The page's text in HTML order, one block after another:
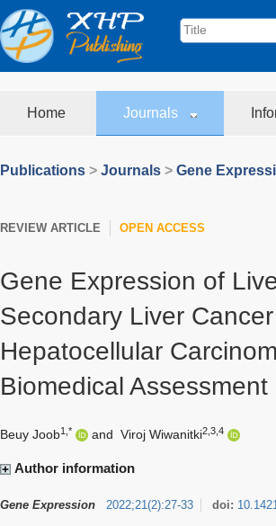
Home Journals
Publications > Journals > Gene
REVIEW ARTICLE OPEN ACCESS
Gene Expression of
Secondary Liver
Hepatocellular
Biomedical Assessment
Beuy Joob1,* and Viroj Wiwanitki2,3,4
Author information
Gene Expression 2022;21 (2):27-33 doi: